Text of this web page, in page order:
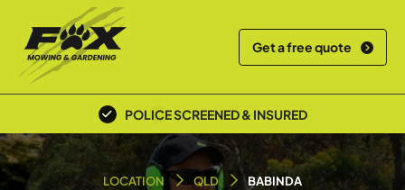
Get a free quote
POLICE SCREENED & INSURED
LOCAL TEAM
LOCATION QLD BABINDA